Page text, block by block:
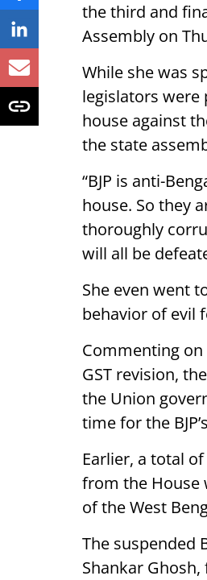
the third and
Assembly on
While she was
legislators were
house against
the state
“BJP is anti-
house. So they
thoroughly
will all be
She even went
behavior of evil
Commenting on
GST revision,
the Union
time for the
Earlier, a total
from the House
of the West
The suspended
Shankar